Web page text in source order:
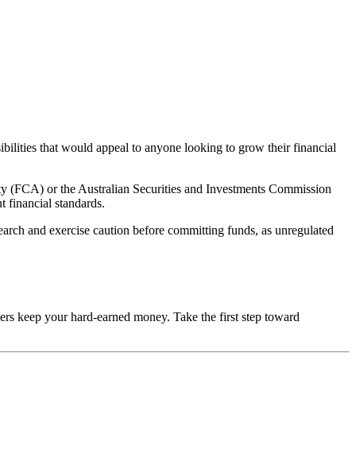
that would appeal to anyone looking to grow their financial
(FCA) or the Australian Securities and Investments Commission
financial standards.
and exercise caution before committing funds, as unregulated
keep your hard-earned money. Take the first step toward